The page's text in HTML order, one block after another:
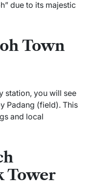
due to its majestic
Town
station, you will see
Padang (field). This
and local
Tower